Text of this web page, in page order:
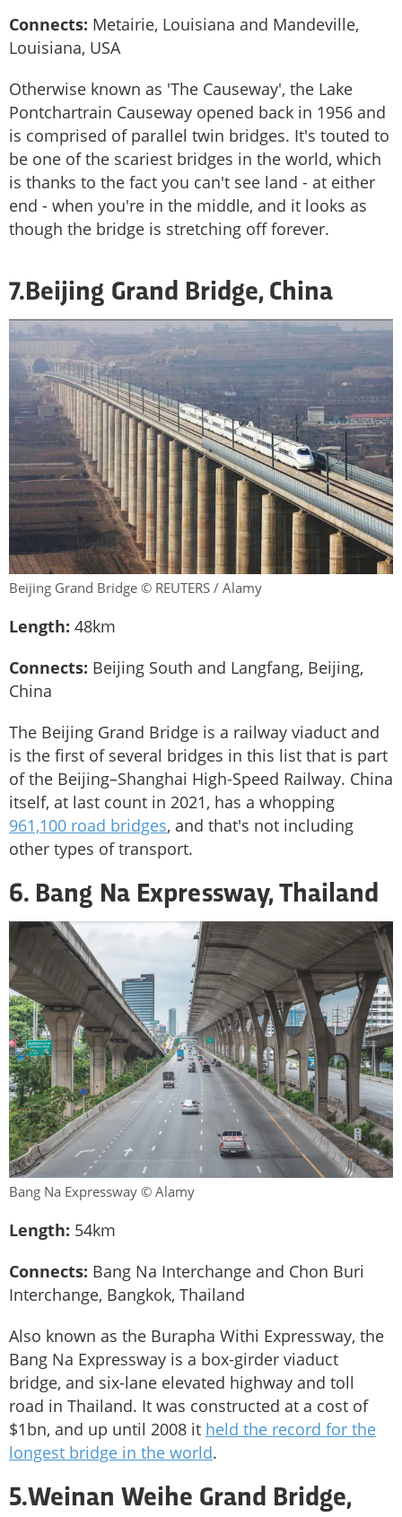
Connects: Metairie, Louisiana and Mandeville,
Louisiana, USA
Otherwise known as 'The Causeway', the Lake
Pontchartrain Causeway opened back in 1956 and
is comprised of parallel twin bridges. It's touted to
be one of the scariest bridges in the world, which
is thanks to the fact you can't see land - at either
end - when you're in the middle, and it looks as
though the bridge is stretching off forever.
7.Beijing Grand Bridge, China
Beijing Grand Bridge © REUTERS / Alamy
Length: 48km
Connects: Beijing South and Langfang, Beijing,
China
The Beijing Grand Bridge is a railway viaduct and
is the first of several bridges in this list that is part
of the Beijing–Shanghai High-Speed Railway. China
itself, at last count in 2021, has a whopping
961,100 road bridges, and that's not including
other types of transport.
6. Bang Na Expressway, Thailand
Bang Na Expressway © Alamy
Length: 54km
Connects: Bang Na Interchange and Chon Buri
Interchange, Bangkok, Thailand
Also known as the Burapha Withi Expressway, the
Bang Na Expressway is a box-girder viaduct
bridge, and six-lane elevated highway and toll
road in Thailand. It was constructed at a cost of
$1bn, and up until 2008 it held the record for the
longest bridge in the world.
5.Weinan Weihe Grand Bridge,